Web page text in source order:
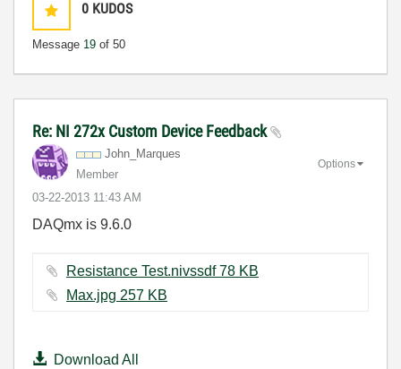
0 KUDOS
Message 19 of 50
Re: NI 272x Custom Device Feedback
John_Marques
Member
‎03-22-2013 11:43 AM
Options
DAQmx is 9.6.0
Resistance Test.nivssdf ‏78 KB
Max.jpg ‏257 KB
Download All